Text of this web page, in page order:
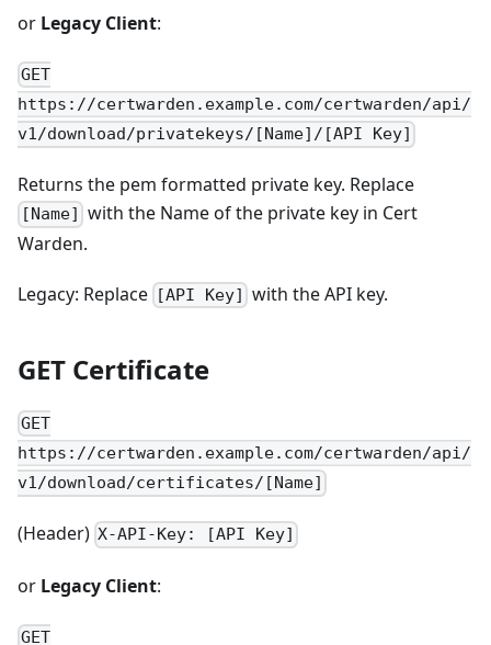
or Legacy Client:
GET
https://certwarden.example.com/certwarden/api/
v1/download/privatekeys/[Name]/[API Key]
Returns the pem formatted private key. Replace
[Name]
with the Name of the private key in Cert
Warden.
Legacy: Replace [API Key] with the API key.
GET Certificate
GET
https://certwarden.example.com/certwarden/api/
v1/download/certificates/[Name]
(Header) X-API-Key: [API Key]
or Legacy Client:
GET